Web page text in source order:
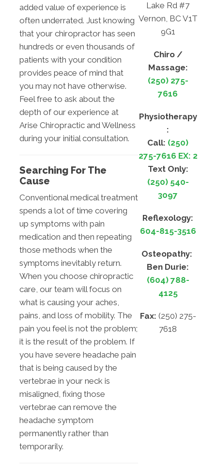
added value of experience is
often underrated. Just knowing
that your chiropractor has seen
hundreds or even thousands of
patients with your condition
provides peace of mind that
you may not have otherwise.
Feel free to ask about the
depth of our experience at
Arise Chiropractic and Wellness
during your initial consultation.
Searching For The
Cause
Conventional medical treatment
spends a lot of time covering
up symptoms with pain
medication and then repeating
those methods when the
symptoms inevitably return.
When you choose chiropractic
care, our team will focus on
what is causing your aches,
pains, and loss of mobility. The
pain you feel is not the problem;
it is the result of the problem. If
you have severe headache pain
that is being caused by the
vertebrae in your neck is
misaligned, fixing those
vertebrae can remove the
headache symptom
permanently rather than
temporarily.
Lake Rd #7
Vernon, BC V1T
9G1
Chiro /
Massage:
(250) 275-
7616
Physiotherapy
:
Call: (250)
275-7616 EX: 2
Text Only:
(250) 540-
3097
Reflexology:
604-815-3516
Osteopathy:
Ben Durie:
(604) 788-
4125
Fax: (250) 275-
7618